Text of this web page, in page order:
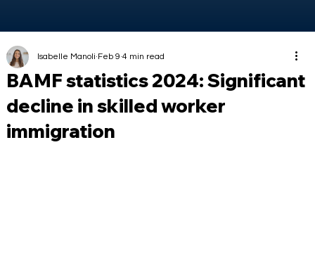
BAMF statistics 2024: Significant
decline in skilled worker
immigration
Isabelle Manoli Feb 9 4 min read